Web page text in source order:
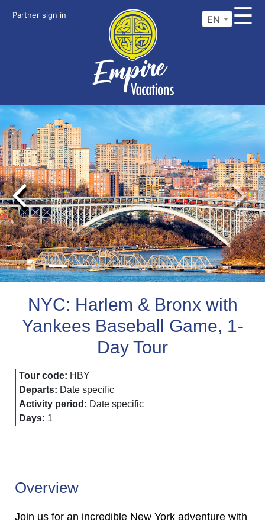
Partner sign in EN ☰
NYC: Harlem & Bronx with
Yankees Baseball Game, 1-
Day Tour
Previous Next
Tour code: HBY
Departs: Date specific
Activity period: Date specific
Days: 1
Overview
Join us for an incredible New York adventure with